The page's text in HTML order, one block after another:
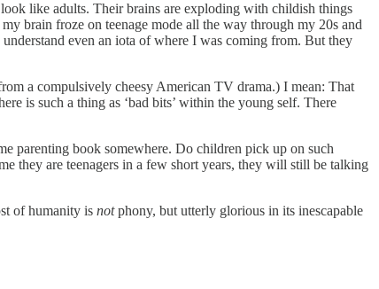
like adults. Their brains are exploding with childish things
brain froze on teenage mode all the way through my 20s and
even an iota of where I was coming from. But they
a compulsively cheesy American TV drama.) I mean: That
is such a thing as ‘bad bits’ within the young self. There
parenting book somewhere. Do children pick up on such
they are teenagers in a few short years, they will still be talking
of humanity is notphony, but utterly glorious in its inescapable